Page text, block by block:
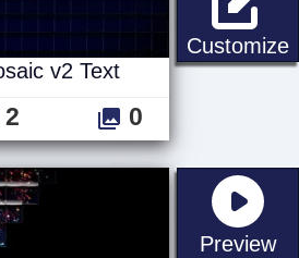
Customize
v2 Text
2 0
Preview